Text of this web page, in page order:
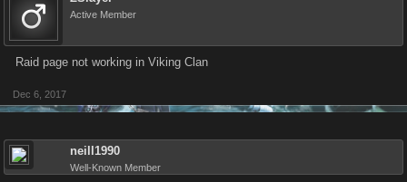
Active Member
Raid page not working in Viking Clan
Dec 6, 2017
neill1990
Well-Known Member